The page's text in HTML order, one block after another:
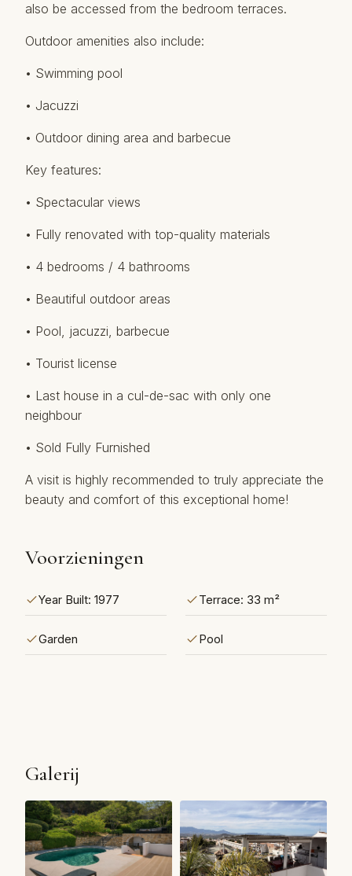
also be accessed from the bedroom terraces.
Outdoor amenities also include:
• Swimming pool
• Jacuzzi
• Outdoor dining area and barbecue
Key features:
• Spectacular views
• Fully renovated with top-quality materials
• 4 bedrooms / 4 bathrooms
• Beautiful outdoor areas
• Pool, jacuzzi, barbecue
• ‌Tourist ‌license
• ‌Last ‌house ‌in a cul-de-sac ‌with ‌only ‌one
neighbour
• ‌Sold Fully Furnished
A visit ‌is ‌highly recommended ‌to ‌truly appreciate the
‌beauty ‌and ‌comfort ‌of ‌this ‌exceptional ‌home!
Voorzieningen
Year Built: 1977 Terrace: 33 m²
Garden Pool
Galerij